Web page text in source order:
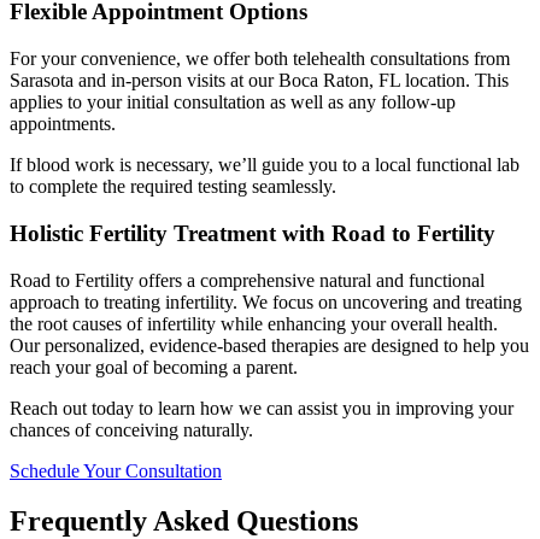
Flexible Appointment Options
For your convenience, we offer both telehealth consultations from
Sarasota and in-person visits at our Boca Raton, FL location. This
applies to your initial consultation as well as any follow-up
appointments.
If blood work is necessary, we’ll guide you to a local functional lab
to complete the required testing seamlessly.
Holistic Fertility Treatment with Road to Fertility
Road to Fertility offers a comprehensive natural and functional
approach to treating infertility. We focus on uncovering and treating
the root causes of infertility while enhancing your overall health.
Our personalized, evidence-based therapies are designed to help you
reach your goal of becoming a parent.
Reach out today to learn how we can assist you in improving your
chances of conceiving naturally.
Schedule Your Consultation
Frequently Asked Questions